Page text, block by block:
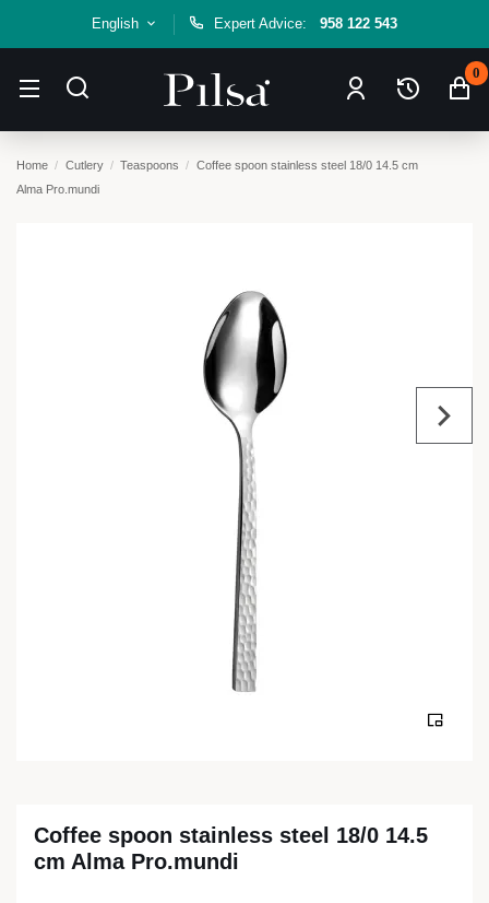
English Expert Advice: 958 122 543
0
Home Cutlery Teaspoons
Coffee spoon stainless steel 18/0 14.5 cm
Alma Pro.mundi
Coffee spoon stainless steel 18/0 14.5
cm Alma Pro.mundi